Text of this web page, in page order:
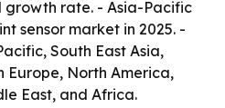
growth rate. - Asia-Pacific
sensor market in 2025. -
South East Asia,
Europe, North America,
East, and Africa.